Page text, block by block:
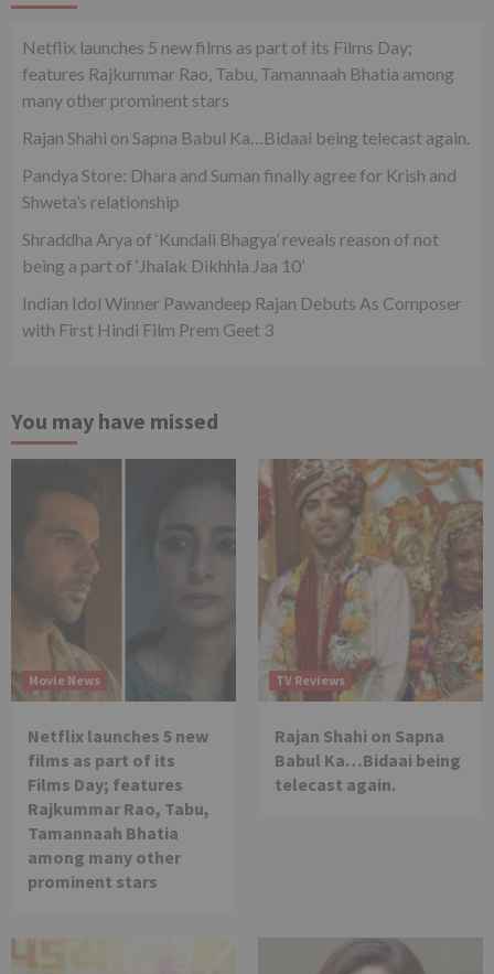
Netflix launches 5 new films as part of its Films Day;
features Rajkummar Rao, Tabu, Tamannaah Bhatia among
many other prominent stars
Rajan Shahi on Sapna Babul Ka…Bidaai being telecast again.
Pandya Store: Dhara and Suman finally agree for Krish and
Shweta’s relationship
Shraddha Arya of ‘Kundali Bhagya’ reveals reason of not
being a part of ‘Jhalak Dikhhla Jaa 10’
Indian Idol Winner Pawandeep Rajan Debuts As Composer
with First Hindi Film Prem Geet 3
You may have missed
Movie News
Netflix launches 5 new
films as part of its
Films Day; features
Rajkummar Rao, Tabu,
Tamannaah Bhatia
among many other
prominent stars
TV Reviews
Rajan Shahi on Sapna
Babul Ka…Bidaai being
telecast again.